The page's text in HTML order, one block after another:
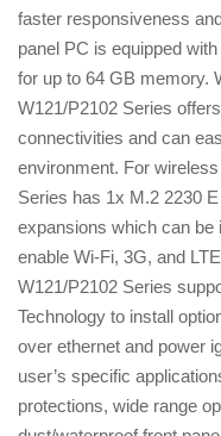
faster responsiveness
panel PC is equipped
for up to 64 GB memory.
W121/P2102 Series
connectivities and can
environment. For
Series has 1x M.2 2230
expansions which can be
enable Wi-Fi, 3G, and
W121/P2102 Series
Technology to install
over ethernet and power
user’s specific
protections, wide range